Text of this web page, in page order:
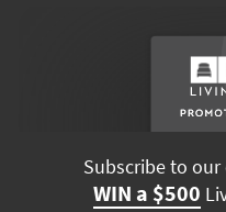
Subscribe to
WIN a $500